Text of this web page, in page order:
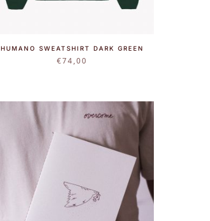
HUMANO SWEATSHIRT DARK GREEN
€74,00